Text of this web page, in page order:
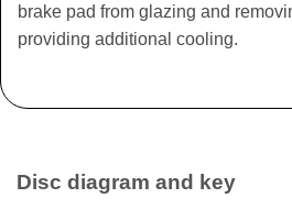
brake pad from glazing and
providing additional cooling.
Disc diagram and key